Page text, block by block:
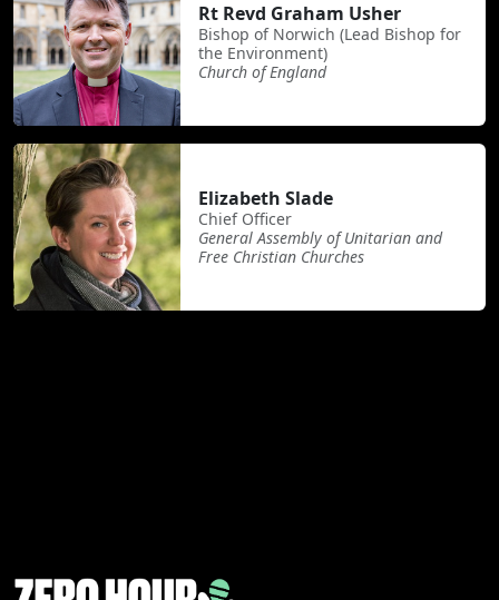
Rt Revd Graham Usher
Bishop of Norwich (Lead Bishop for
the Environment)
Church of England
Elizabeth Slade
Chief Officer
General Assembly of Unitarian and
Free Christian Churches